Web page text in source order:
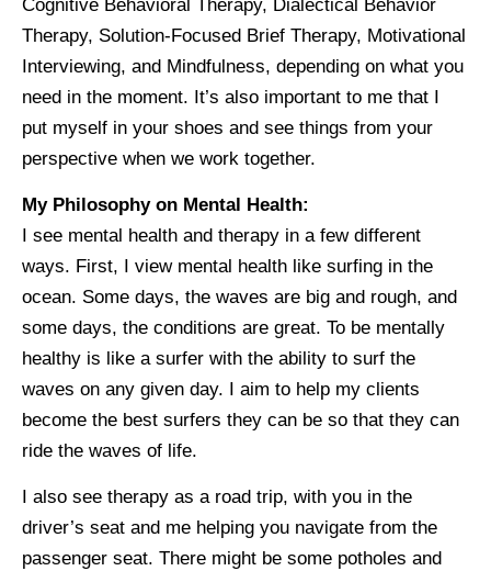
Cognitive Behavioral Therapy, Dialectical Behavior
Therapy, Solution-Focused Brief Therapy, Motivational
Interviewing, and Mindfulness, depending on what you
need in the moment. It’s also important to me that I
put myself in your shoes and see things from your
perspective when we work together.
My Philosophy on Mental Health:
I see mental health and therapy in a few different
ways. First, I view mental health like surfing in the
ocean. Some days, the waves are big and rough, and
some days, the conditions are great. To be mentally
healthy is like a surfer with the ability to surf the
waves on any given day. I aim to help my clients
become the best surfers they can be so that they can
ride the waves of life.
I also see therapy as a road trip, with you in the
driver’s seat and me helping you navigate from the
passenger seat. There might be some potholes and